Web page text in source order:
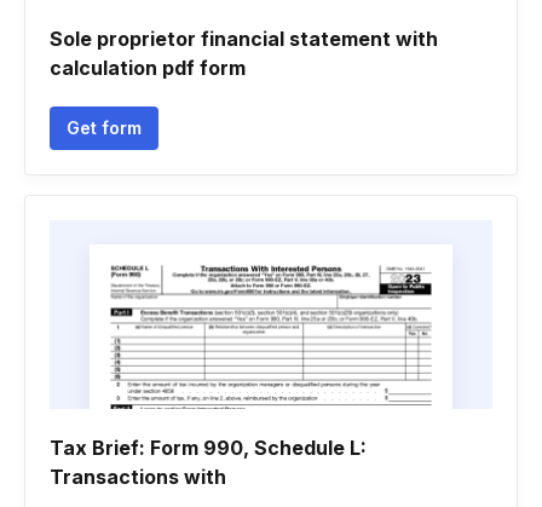
Sole proprietor financial statement with
calculation pdf form
Get form
Tax Brief: Form 990, Schedule L:
Transactions with